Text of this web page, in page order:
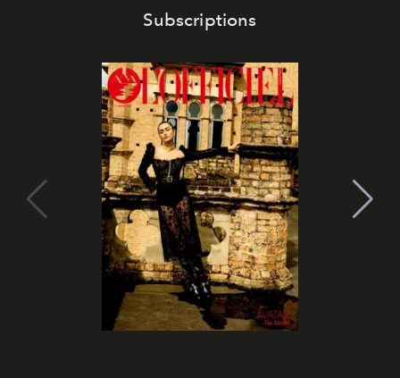
Subscriptions